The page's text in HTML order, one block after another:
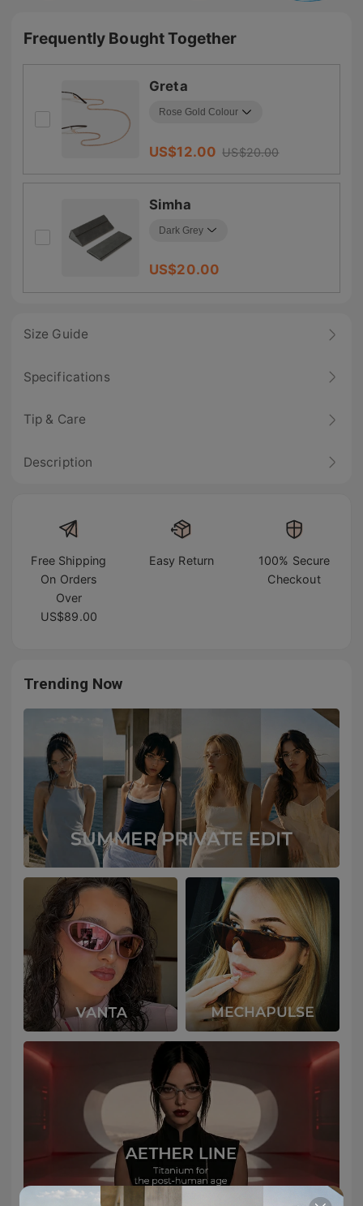
Frequently Bought Together
Greta
US$12.00 US$20.00
Simha
US$20.00
Size Guide
Specifications
Tip & Care
Description
Free Shipping
On Orders
Over
US$89.00
Easy Return
100% Secure
Checkout
Trending Now